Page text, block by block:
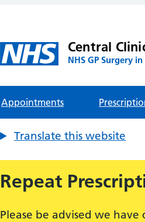
Central
NHS GP Surgery
Appointments
Translate this website
Repeat
Please be advised we